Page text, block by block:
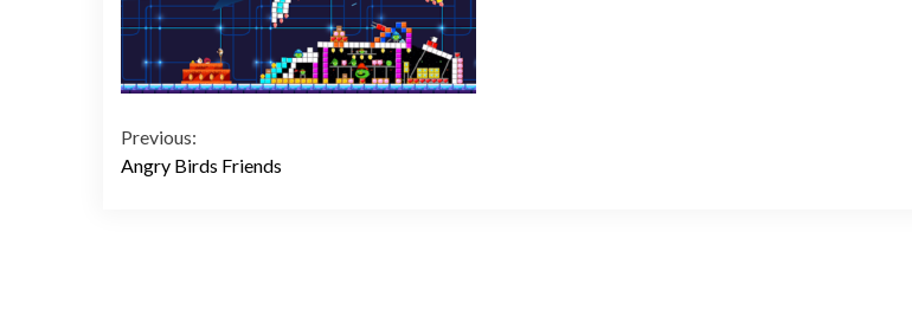
Continue
Reading
Previous:
Angry Birds Friends